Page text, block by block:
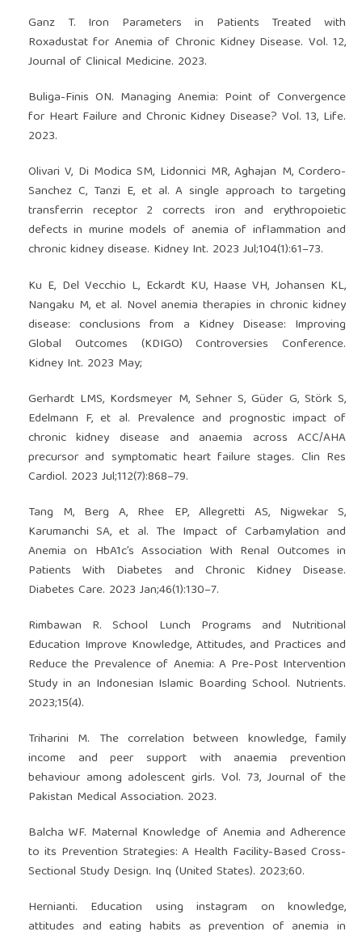
Ganz T. Iron Parameters in Patients Treated with
Roxadustat for Anemia of Chronic Kidney Disease. Vol. 12,
Journal of Clinical Medicine. 2023.
Buliga-Finis ON. Managing Anemia: Point of Convergence
for Heart Failure and Chronic Kidney Disease? Vol. 13, Life.
2023.
Olivari V, Di Modica SM, Lidonnici MR, Aghajan M, Cordero-
Sanchez C, Tanzi E, et al. A single approach to targeting
transferrin receptor 2 corrects iron and erythropoietic
defects in murine models of anemia of inflammation and
chronic kidney disease. Kidney Int. 2023 Jul;104(1):61–73.
Ku E, Del Vecchio L, Eckardt KU, Haase VH, Johansen KL,
Nangaku M, et al. Novel anemia therapies in chronic kidney
disease: conclusions from a Kidney Disease: Improving
Global Outcomes (KDIGO) Controversies Conference.
Kidney Int. 2023 May;
Gerhardt LMS, Kordsmeyer M, Sehner S, Güder G, Störk S,
Edelmann F, et al. Prevalence and prognostic impact of
chronic kidney disease and anaemia across ACC/AHA
precursor and symptomatic heart failure stages. Clin Res
Cardiol. 2023 Jul;112(7):868–79.
Tang M, Berg A, Rhee EP, Allegretti AS, Nigwekar S,
Karumanchi SA, et al. The Impact of Carbamylation and
Anemia on HbA1c’s Association With Renal Outcomes in
Patients With Diabetes and Chronic Kidney Disease.
Diabetes Care. 2023 Jan;46(1):130–7.
Rimbawan R. School Lunch Programs and Nutritional
Education Improve Knowledge, Attitudes, and Practices and
Reduce the Prevalence of Anemia: A Pre-Post Intervention
Study in an Indonesian Islamic Boarding School. Nutrients.
2023;15(4).
Triharini M. The correlation between knowledge, family
income and peer support with anaemia prevention
behaviour among adolescent girls. Vol. 73, Journal of the
Pakistan Medical Association. 2023.
Balcha WF. Maternal Knowledge of Anemia and Adherence
to its Prevention Strategies: A Health Facility-Based Cross-
Sectional Study Design. Inq (United States). 2023;60.
Hernianti. Education using instagram on knowledge,
attitudes and eating habits as prevention of anemia in